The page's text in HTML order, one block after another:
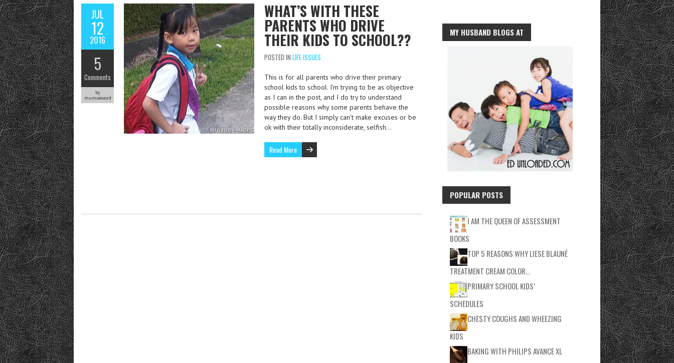
JUL
12
2016
5
Comments
by
mumseword
WHAT’S WITH THESE
PARENTS WHO DRIVE
THEIR KIDS TO SCHOOL??
POSTED IN LIFE ISSUES
This is for all parents who drive their primary
school kids to school. I’m trying to be as objective
as I can in the post, and I do try to understand
possible reasons why some parents behave the
way they do. But I simply can’t make excuses or be
ok with their totally inconsiderate, selfish…
Read More
MY HUSBAND BLOGS AT
POPULAR POSTS
I AM THE QUEEN OF ASSESSMENT
BOOKS
TOP 5 REASONS WHY LIESE BLAUNÉ
TREATMENT CREAM COLOR…
PRIMARY SCHOOL KIDS’
SCHEDULES
CHESTY COUGHS AND WHEEZING
KIDS
BAKING WITH PHILIPS AVANCE XL